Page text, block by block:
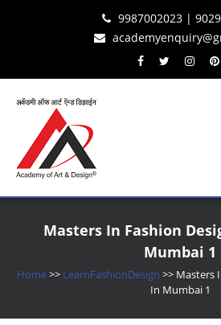
9987002023 |
Learn Fashion Design
– Oldest & Most Reputed Design Institute in
Masters In Fashion
Mumbai 1
Home>> LearnFashionDesign >> Masters
In Mumbai 1